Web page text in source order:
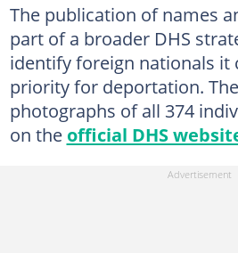
The publication of names
part of a broader DHS
identify foreign nationals it
priority for deportation.
photographs of all 374
on the official DHS